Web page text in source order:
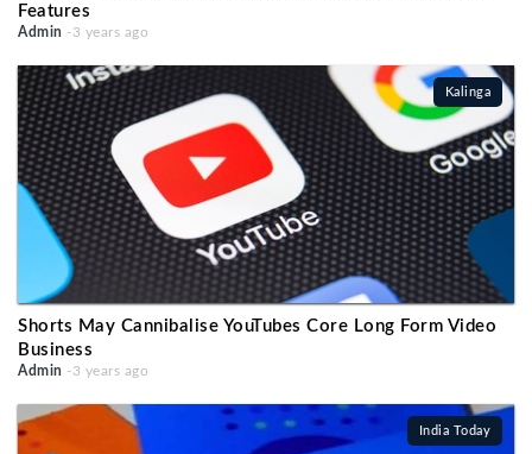
Features
Admin -3 years ago
Kalinga
Shorts May Cannibalise YouTubes Core Long Form Video
Business
Admin -3 years ago
India Today